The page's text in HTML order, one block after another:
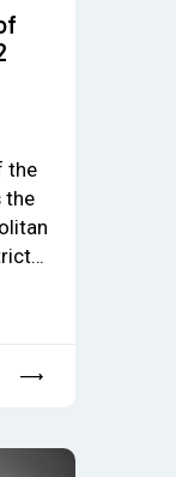
the
the